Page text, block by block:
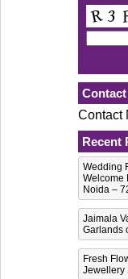
Contact
Contact
Recent
Wedding
Welcome
Noida –
Jaimala
Garlands
Fresh
Jewellery